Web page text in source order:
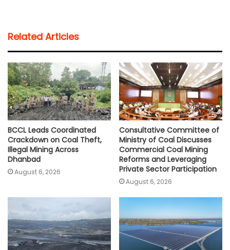
s
A
p
p
b
o
o
k
t
e
l
i
n
k
Related Articles
BCCL Leads Coordinated
Crackdown on Coal Theft,
Illegal Mining Across
Dhanbad
August 6, 2026
Consultative Committee of
Ministry of Coal Discusses
Commercial Coal Mining
Reforms and Leveraging
Private Sector Participation
August 6, 2026